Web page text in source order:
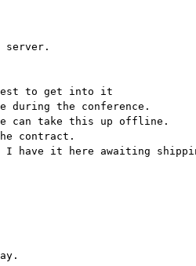
server.
to get into it
the conference.
can take this up offline.
contract.
I have it here awaiting